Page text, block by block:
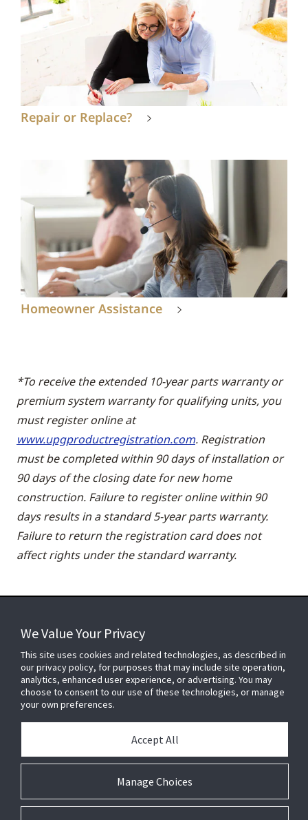
Repair or Replace?
Homeowner Assistance
*To receive the extended 10-year parts warranty or
premium system warranty for qualifying units, you
must register online at
www.upgproductregistration.com. Registration
must be completed within 90 days of installation or
90 days of the closing date for new home
construction. Failure to register online within 90
days results in a standard 5-year parts warranty.
Failure to return the registration card does not
affect rights under the standard warranty.
FOR YOUR HOME
FOR YOUR WORKPLACE
We Value Your Privacy
This site uses cookies and related technologies, as described in
our privacy policy, for purposes that may include site operation,
analytics, enhanced user experience, or advertising. You may
choose to consent to our use of these technologies, or manage
your own preferences.
Manage Choices
Accept All